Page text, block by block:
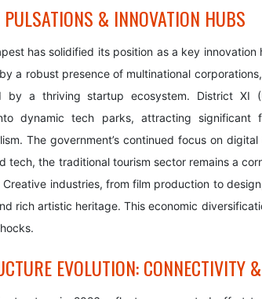
PULSATIONS & INNOVATION HUBS
has solidified its position as a key
a robust presence of multinational
by a thriving startup ecosystem. District
dynamic tech parks, attracting
The government’s continued focus on
tech, the traditional tourism sector remains a
industries, from film production to
rich artistic heritage. This economic
EVOLUTION: CONNECTIVITY